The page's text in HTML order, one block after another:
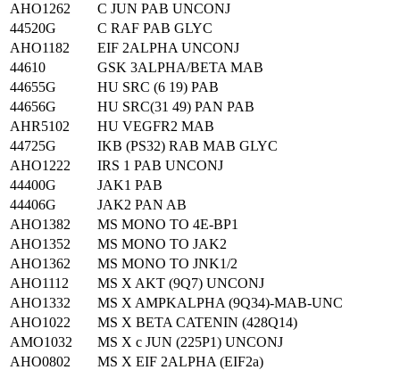
AHO1262
C JUN PAB UNCONJ
44520G
C RAF PAB GLYC
AHO1182
EIF 2ALPHA UNCONJ
44610
GSK 3ALPHA/BETA MAB
44655G
HU SRC (6 19) PAB
44656G
HU SRC(31 49) PAN PAB
AHR5102
HU VEGFR2 MAB
44725G
IKB (PS32) RAB MAB GLYC
AHO1222
IRS 1 PAB UNCONJ
44400G
JAK1 PAB
44406G
JAK2 PAN AB
AHO1382
MS MONO TO 4E-BP1
AHO1352
MS MONO TO JAK2
AHO1362
MS MONO TO JNK1/2
AHO1112
MS X AKT (9Q7) UNCONJ
AHO1332
MS X AMPKALPHA (9Q34)-MAB-UNC
AHO1022
MS X BETA CATENIN (428Q14)
AMO1032
MS X c JUN (225P1) UNCONJ
AHO0802
MS X EIF 2ALPHA (EIF2a)